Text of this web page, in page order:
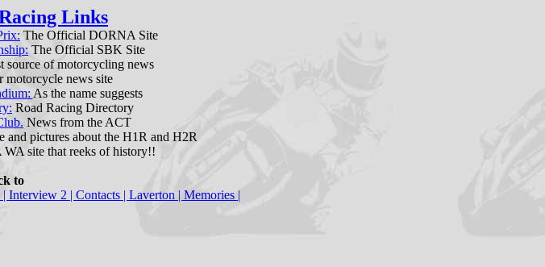
Links
The Official DORNA Site
The Official SBK Site
source of motorcycling news
motorcycle news site
As the name suggests
Road Racing Directory
News from the ACT
and pictures about the H1R and H2R
WA site that reeks of history!!
to
| Interview 2 | Contacts | Laverton | Memories |